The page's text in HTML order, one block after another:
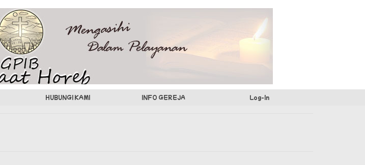
HUBUNGI KAMI INFO GEREJA Log-In